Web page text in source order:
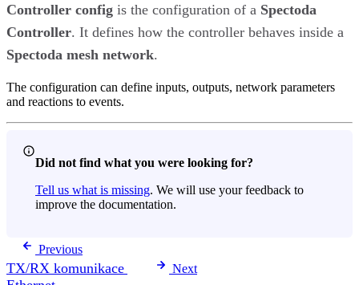
Controller config is the configuration of a Spectoda
Controller. It defines how the controller behaves inside a
Spectoda mesh network.
The configuration can define inputs, outputs, network parameters
and reactions to events.
Did not find what you were looking for?
Tell us what is missing. We will use your feedback to
improve the documentation.
Previous
TX/RX komunikace Next